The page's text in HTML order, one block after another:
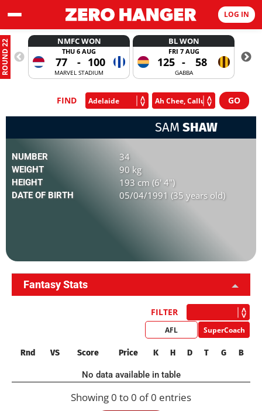
LOG IN
ROUND 22 NMFC WON
THU 6 AUG
77 - 100
MARVEL STADIUM
BL WON
FRI 7 AUG
125 - 58
GABBA
FIND
SAM SHAW
NUMBER 34
WEIGHT 90 kg
HEIGHT 193 cm (6' 4")
DATE OF BIRTH 05/04/1991 (35 years old)
Fantasy Stats
FILTER
AFL SuperCoach
Rnd VS Score Price K H D T G B
No data available in table
Showing 0 to 0 of 0 entries